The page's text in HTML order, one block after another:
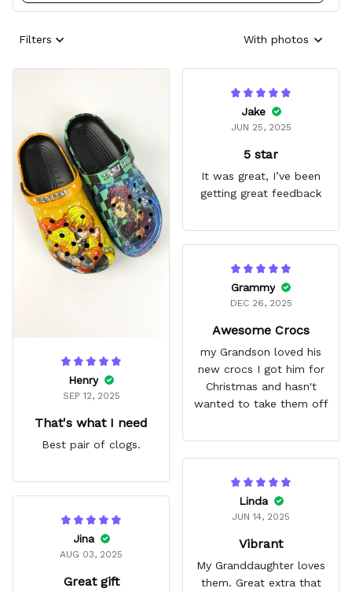
Filters With photos
Henry
SEP 12, 2025
That's what I need
Best pair of clogs.
Jake
JUN 25, 2025
5 star
It was great, I’ve been
getting great feedback
Grammy
DEC 26, 2025
Awesome Crocs
my Grandson loved his
new crocs I got him for
Christmas and hasn't
wanted to take them off
Linda
JUN 14, 2025
Vibrant
My Granddaughter loves
them. Great extra that
Jina
AUG 03, 2025
Great gift